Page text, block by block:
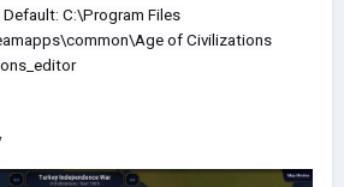
C:\Program Files
of Civilizations